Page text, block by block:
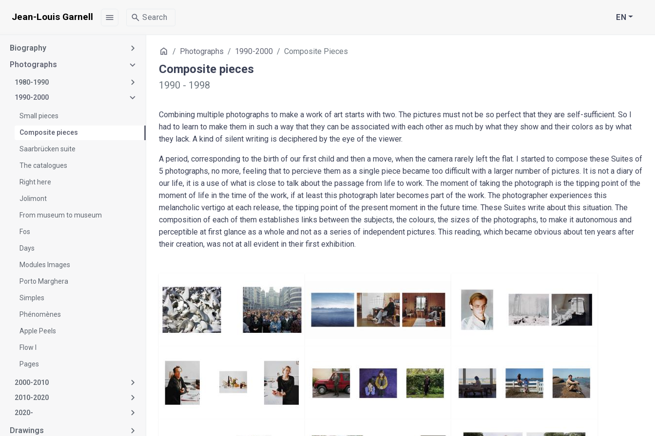
Biography
Photographs
1980-1990
1990-2000
Small pieces
Composite pieces
Saarbrücken suite
The catalogues
Right here
Jolimont
From museum to museum
Fos
Days
Modules Images
Porto Marghera
Simples
Phénomènes
Apple Peels
Flow I
Pages
2000-2010
2010-2020
2020-
Drawings
Jean-Louis Garnell menu search Search EN
Home Photographs 1990-2000 Composite Pieces
Composite pieces
1990 - 1998
Combining multiple photographs to make a work of art starts with two. The pictures must not be so perfect that they are self-sufficient. So I
had to learn to make them in such a way that they can be associated with each other as much by what they show and their colors as by what
they lack. A kind of silent writing is deciphered by the eye of the viewer.
A period, corresponding to the birth of our first child and then a move, when the camera rarely left the flat. I started to compose these Suites of
5 photographs, no more, feeling that to percieve them as a single piece became too difficult with a larger number of pictures. It is not a diary of
our life, it is a use of what is close to talk about the passage from life to work. The moment of taking the photograph is the tipping point of the
moment of life in the time of the work, if at least this photograph later becomes part of the work. The photographer experiences this
melancholic vertigo at each release, the tipping point of the present moment in the future time. These Suites write about this situation. The
composition of each of them establishes links between the subjects, the colours, the sizes of the photographs, to make it autonomous and
perceptible at first glance as a whole and not as a series of independent pictures. This reading, which became obvious about ten years after
their creation, was not at all evident in their first exhibition.